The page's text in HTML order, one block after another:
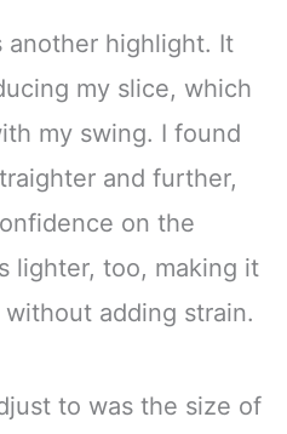
highlight. It
my slice, which
my swing. I found
and further,
on the
lighter, too, making it
adding strain.
to was the size of